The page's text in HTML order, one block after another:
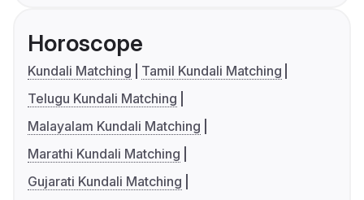
Horoscope
Kundali Matching
Tamil Kundali Matching
Telugu Kundali Matching
Malayalam Kundali Matching
Marathi Kundali Matching
Gujarati Kundali Matching